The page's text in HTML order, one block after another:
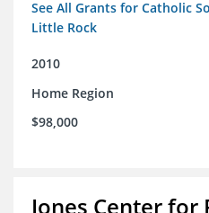
See All Grants for Catholic
Little Rock
2010
Home Region
$98,000
Jones Center for